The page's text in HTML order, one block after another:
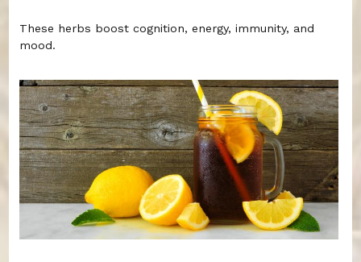
These herbs boost cognition, energy, immunity, and
mood.